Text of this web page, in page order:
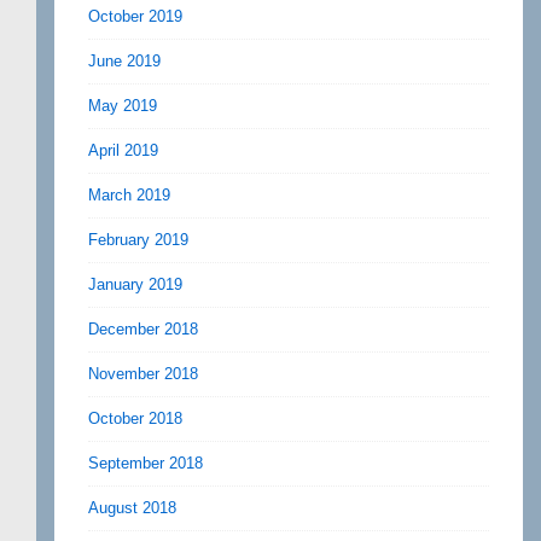
October 2019
June 2019
May 2019
April 2019
March 2019
February 2019
January 2019
December 2018
November 2018
October 2018
September 2018
August 2018